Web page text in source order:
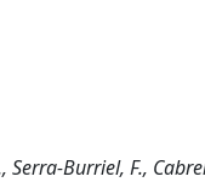
Serra-Burriel, F.,